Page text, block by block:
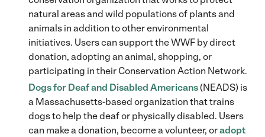
natural areas and wild populations of plants and
animals in addition to other environmental
initiatives. Users can support the WWF by direct
donation, adopting an animal, shopping, or
participating in their Conservation Action Network.
Dogs for Deaf and Disabled Americans(NEADS) is
a Massachusetts-based organization that trains
dogs to help the deaf or physically disabled. Users
can make a donation, become a volunteer, oradopt